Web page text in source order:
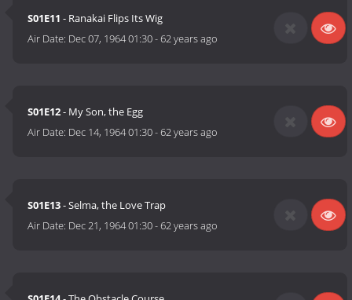
S01E11 - Ranakai Flips Its Wig
Air Date: Dec 07, 1964 01:30-62 years ago
S01E12- My Son, the Egg
Air Date: Dec 14, 1964 01:30-62 years ago
S01E13- Selma, the Love Trap
Air Date: Dec 21, 1964 01:30-62 years ago